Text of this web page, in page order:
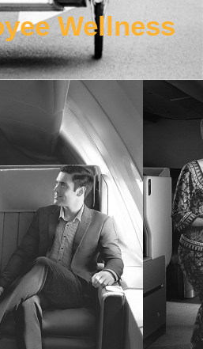
Wellness
cabin simulator to enhance
develop specifications of new
enhanced and unparalleled
cabin.